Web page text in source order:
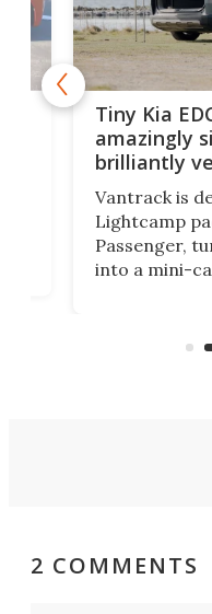
Tiny Kia
amazingly
brilliantly
Vantrack is
Lightcamp
Passenger,
into a mini-
moving
2 COMMENTS